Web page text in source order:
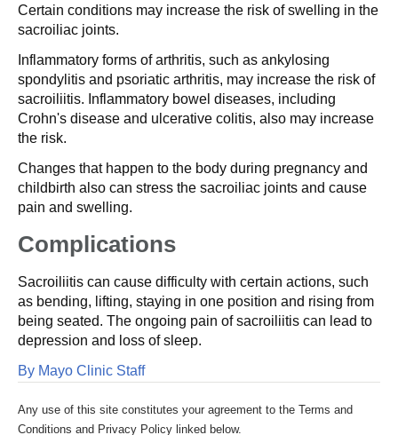
Certain conditions may increase the risk of swelling in the
sacroiliac joints.
Inflammatory forms of arthritis, such as ankylosing
spondylitis and psoriatic arthritis, may increase the risk of
sacroiliitis. Inflammatory bowel diseases, including
Crohn's disease and ulcerative colitis, also may increase
the risk.
Changes that happen to the body during pregnancy and
childbirth also can stress the sacroiliac joints and cause
pain and swelling.
Complications
Sacroiliitis can cause difficulty with certain actions, such
as bending, lifting, staying in one position and rising from
being seated. The ongoing pain of sacroiliitis can lead to
depression and loss of sleep.
By Mayo Clinic Staff
Any use of this site constitutes your agreement to the Terms and
Conditions and Privacy Policy linked below.